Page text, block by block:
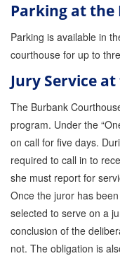
California
Instant Bail
No Money
Attorney
Lowest
0% Interest
Resources
1% Bail Bonds
Parking at the
Parking is available in
courthouse for up to
Jury Service
The Burbank
program. Under the
on call for five days.
required to call in to
she must report for
Once the juror has
selected to serve on a
conclusion of the
not. The obligation is